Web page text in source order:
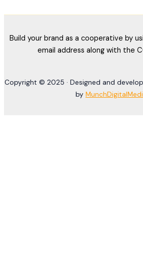
Build your brand as a cooperative by
email address along with the
Copyright © 2025 · Designed and
by